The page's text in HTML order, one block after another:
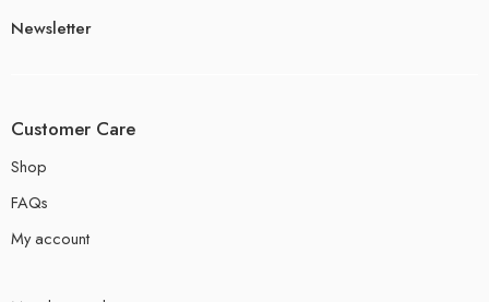
Newsletter
Customer Care
Shop
FAQs
My account